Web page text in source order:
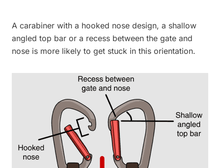
A carabiner with a hooked nose design, a shallow
angled top bar or a recess between the gate and
nose is more likely to get stuck in this orientation.